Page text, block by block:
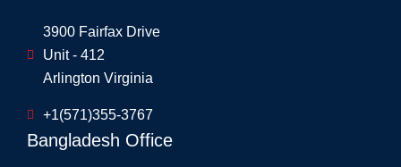
3900 Fairfax Drive
Unit - 412
Arlington Virginia
+1(571)355-3767
Bangladesh Office